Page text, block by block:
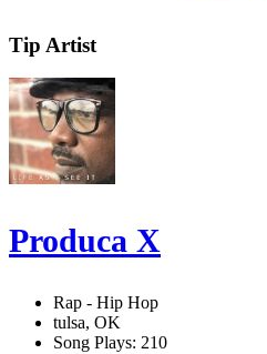
Tip Artist
Produca X
Rap - Hip Hop
tulsa, OK
Song Plays: 210